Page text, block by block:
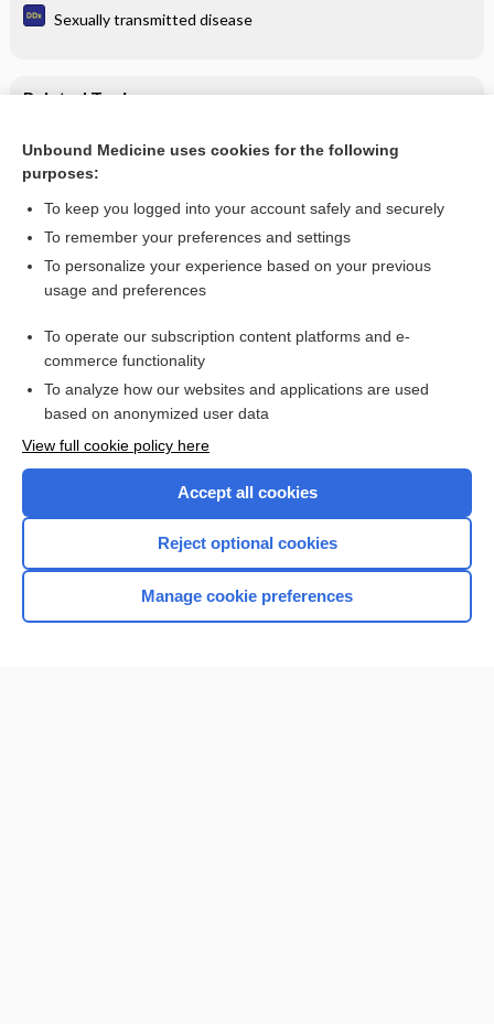
Sexually transmitted disease
Related Topics
List of Confused Drug Names
Want to read the entire topic?
I’m already a subscriber
Browse sample topics
Home
Unbound Medicine uses cookies for the following
purposes:
To keep you logged into your account safely and securely
To remember your preferences and settings
To personalize your experience based on your previous
usage and preferences
To operate our subscription content platforms and e-
commerce functionality
To analyze how our websites and applications are used
based on anonymized user data
View full cookie policy here
Accept all cookies
Reject optional cookies
Manage cookie preferences